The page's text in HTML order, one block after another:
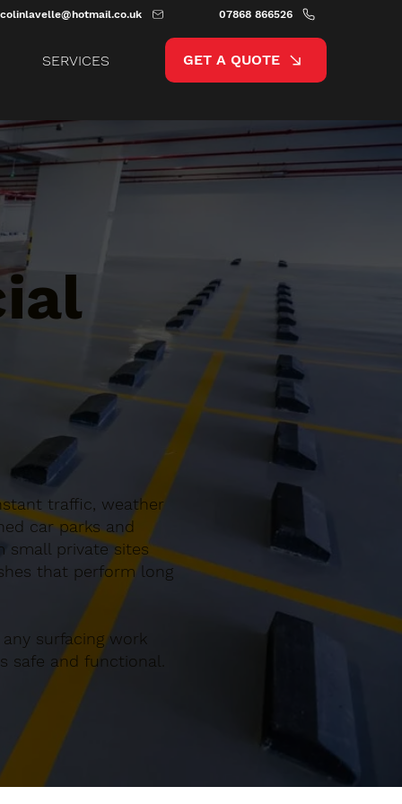
colinlavelle@hotmail.co.uk 07868 866526
SERVICES GET A QUOTE
traffic, weather
car parks and
small private sites
that perform long
surfacing work
safe and functional.